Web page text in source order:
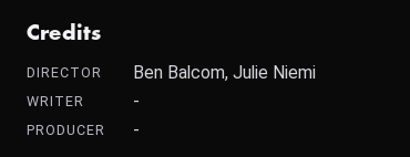
Credits
DIRECTOR Ben Balcom, Julie Niemi
WRITER -
PRODUCER -